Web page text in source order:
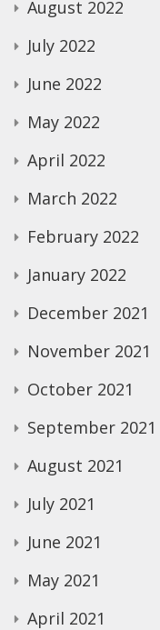
August 2022
July 2022
June 2022
May 2022
April 2022
March 2022
February 2022
January 2022
December 2021
November 2021
October 2021
September 2021
August 2021
July 2021
June 2021
May 2021
April 2021